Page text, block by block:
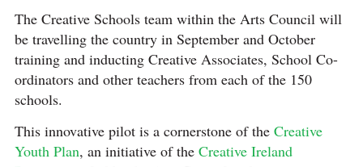
The Creative Schools team within the Arts Council will
be travelling the country in September and October
training and inducting Creative Associates, School Co-
ordinators and other teachers from each of the 150
schools.
This innovative pilot is a cornerstone of the Creative
Youth Plan, an initiative of the Creative Ireland